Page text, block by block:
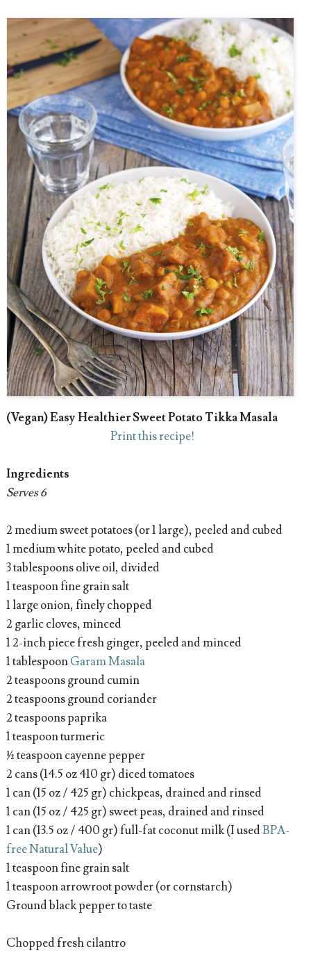
(Vegan) Easy Healthier Sweet Potato Tikka Masala
Print this recipe!
Ingredients
Serves 6
2 medium sweet potatoes (or 1 large), peeled and cubed
1 medium white potato, peeled and cubed
3 tablespoons olive oil, divided
1 teaspoon fine grain salt
1 large onion, finely chopped
2 garlic cloves, minced
1 2-inch piece fresh ginger, peeled and minced
1 tablespoonGaram Masala
2 teaspoons ground cumin
2 teaspoons ground coriander
2 teaspoons paprika
1 teaspoon turmeric
½ teaspoon cayenne pepper
2 cans (14.5 oz 410 gr) diced tomatoes
1 can (15 oz / 425 gr) chickpeas, drained and rinsed
1 can (15 oz / 425 gr) sweet peas, drained and rinsed
1 can (13.5 oz / 400 gr) full-fat coconut milk (I usedBPA-
free Natural Value)
1 teaspoon fine grain salt
1 teaspoon arrowroot powder (or cornstarch)
Ground black pepper to taste
Chopped fresh cilantro